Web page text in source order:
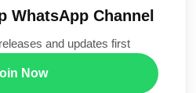
WhatsApp Channel
and updates first
Now